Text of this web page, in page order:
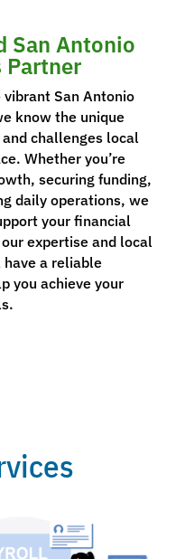
San Antonio
Partner
San Antonio
know the unique
challenges local
Whether you’re
securing funding,
daily operations, we
your financial
expertise and local
have a reliable
you achieve your